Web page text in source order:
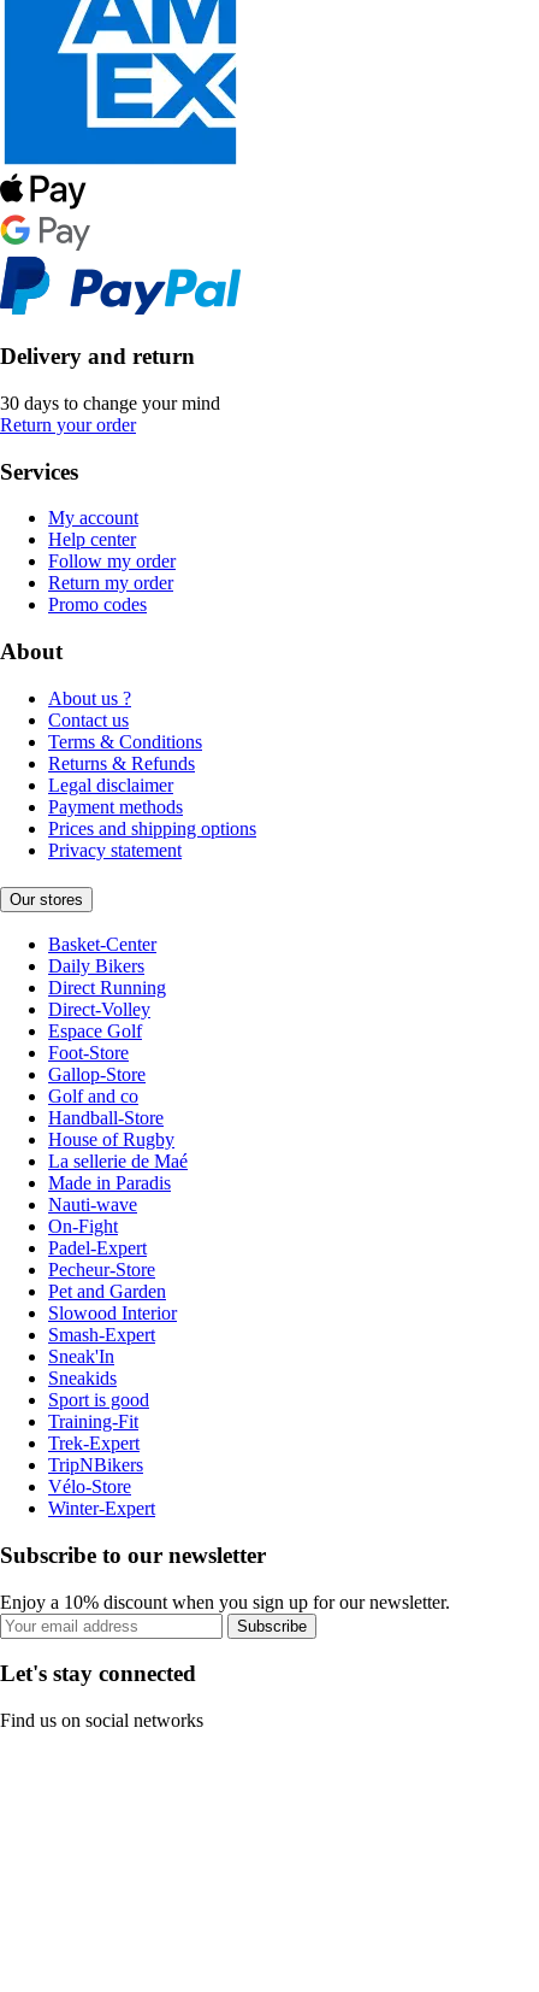
Delivery and return
30 days to change your mind
Return your order
Services
My account
Help center
Follow my order
Return my order
Promo codes
About
About us ?
Contact us
Terms & Conditions
Returns & Refunds
Legal disclaimer
Payment methods
Prices and shipping options
Privacy statement
Our stores
Basket-Center
Daily Bikers
Direct Running
Direct-Volley
Espace Golf
Foot-Store
Gallop-Store
Golf and co
Handball-Store
House of Rugby
La sellerie de Maé
Made in Paradis
Nauti-wave
On-Fight
Padel-Expert
Pecheur-Store
Pet and Garden
Slowood Interior
Smash-Expert
Sneak'In
Sneakids
Sport is good
Training-Fit
Trek-Expert
TripNBikers
Vélo-Store
Winter-Expert
Subscribe to our newsletter
Enjoy a 10% discount when you sign up for our newsletter.
Subscribe
Let's stay connected
Find us on social networks